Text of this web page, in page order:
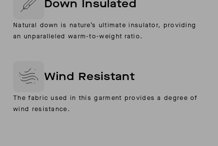
Down Insulated
Natural down is nature’s ultimate insulator, providing
an unparalleled warm-to-weight ratio.
Wind Resistant
The fabric used in this garment provides a degree of
wind resistance.